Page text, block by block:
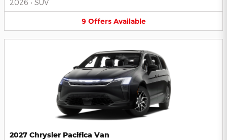
2026 • SUV
9 Offers Available
2027 Chrysler Pacifica Van